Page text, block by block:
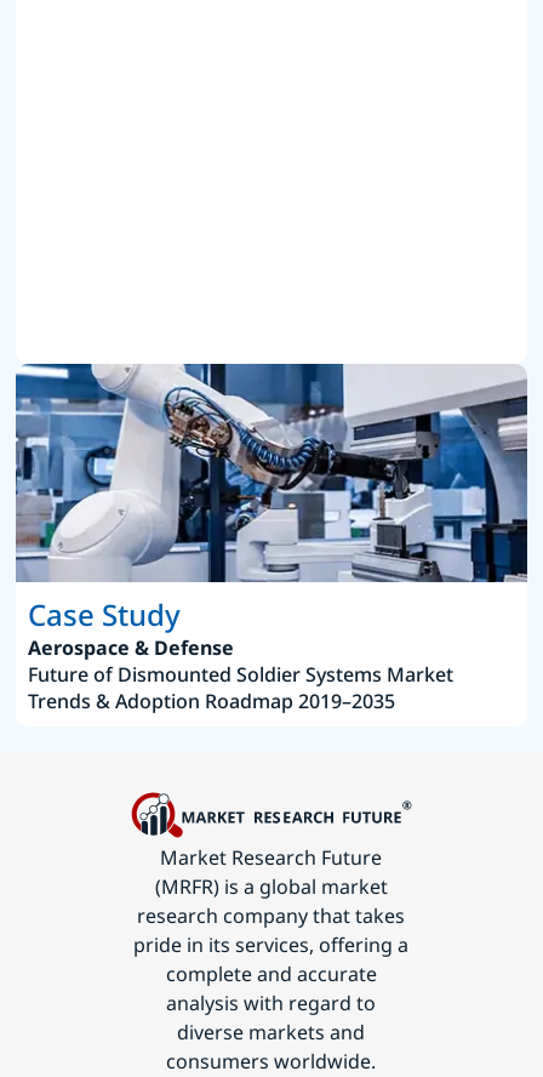
Case Study
Aerospace & Defense
Future of Dismounted Soldier Systems Market
Trends & Adoption Roadmap 2019–2035
Market Research Future
(MRFR) is a global market
research company that takes
pride in its services, offering a
complete and accurate
analysis with regard to
diverse markets and
consumers worldwide.